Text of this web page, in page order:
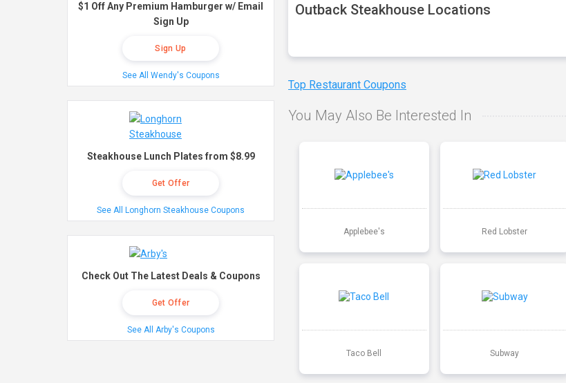
Outback Steakhouse Locations
Top Restaurant Coupons
You May Also Be Interested In
Applebee's Red Lobster
Taco Bell Subway
$1 Off Any Premium Hamburger w/ Email
Sign Up
Sign Up
See All Wendy's Coupons
Steakhouse Lunch Plates from $8.99
Get Offer
See All Longhorn Steakhouse Coupons
Check Out The Latest Deals & Coupons
Get Offer
See All Arby's Coupons